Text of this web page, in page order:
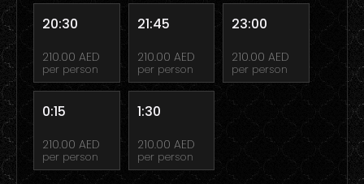
20:30
210.00 AED
per person
21:45
210.00 AED
per person
23:00
210.00 AED
per person
0:15
210.00 AED
per person
1:30
210.00 AED
per person